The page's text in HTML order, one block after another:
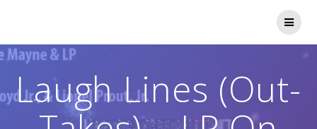
Laugh Lines (Out-